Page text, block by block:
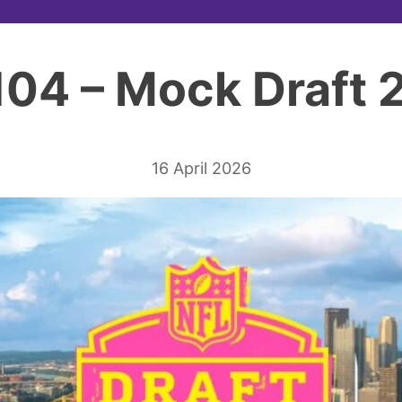
– Mock Draft
16 April 2026